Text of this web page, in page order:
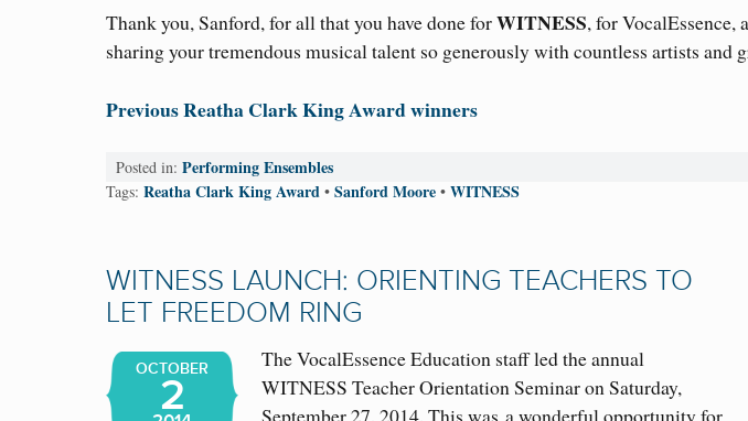
Thank you, Sanford, for all that you have done forWITNESS, for
sharing your tremendous musical talent so generously with countless artists and
Previous Reatha Clark King Award winners
Posted in: Performing Ensembles
Tags: Reatha Clark King Award • Sanford Moore • WITNESS
WITNESS LAUNCH: ORIENTING TEACHERS TO
LET FREEDOM RING
OCTOBER
2
The VocalEssence Education staff led the annual
WITNESS Teacher Orientation Seminar on Saturday,
September 27, 2014. This was a wonderful opportunity for